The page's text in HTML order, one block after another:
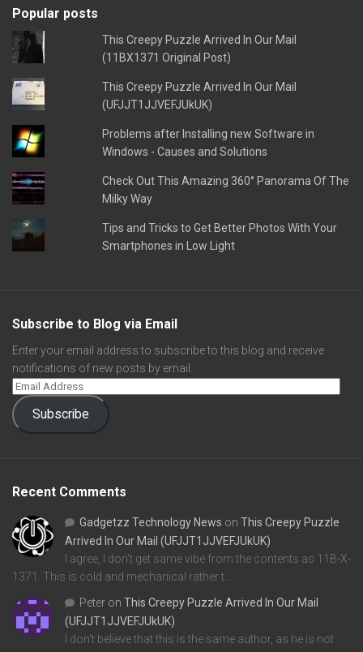
Popular posts
This Creepy Puzzle Arrived In Our Mail
(11BX1371 Original Post)
This Creepy Puzzle Arrived In Our Mail
(UFJJT1JJVEFJUkUK)
Problems after Installing new Software in
Windows - Causes and Solutions
Check Out This Amazing 360° Panorama Of The
Milky Way
Tips and Tricks to Get Better Photos With Your
Smartphones in Low Light
Subscribe to Blog via Email
Enter your email address to subscribe to this blog and receive
notifications of new posts by email.
Subscribe
Recent Comments
Gadgetzz Technology News on This Creepy Puzzle
Arrived In Our Mail (UFJJT1JJVEFJUkUK)
I agree, I don't get same vibe from the contents as 11B-X-
1371. This is cold and mechanical rather t…
Peter on This Creepy Puzzle Arrived In Our Mail
(UFJJT1JJVEFJUkUK)
I don't believe that this is the same author, as he is not